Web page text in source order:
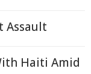
Assault
Haiti Amid